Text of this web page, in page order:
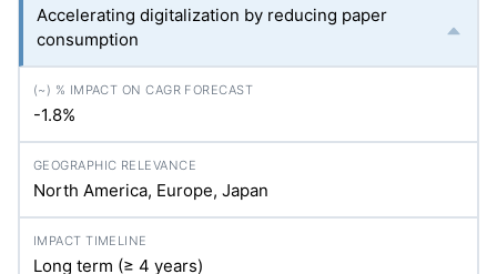
Accelerating digitalization by reducing paper
consumption
-1.8%
North America, Europe, Japan
Long term (≥ 4 years)